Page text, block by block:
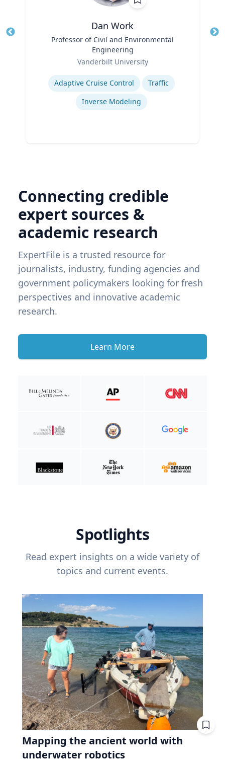
Dan Work
Professor of Civil and Environmental
Engineering
Vanderbilt University
Expertise
Adaptive Cruise Control
Traffic
Inverse Modeling
Connecting credible
expert sources &
academic research
ExpertFile is a trusted resource for
journalists, industry, funding agencies and
government policymakers looking for fresh
perspectives and innovative academic
research.
Learn More
Spotlights
Read expert insights on a wide variety of
topics and current events.
Mapping the ancient world with
underwater robotics